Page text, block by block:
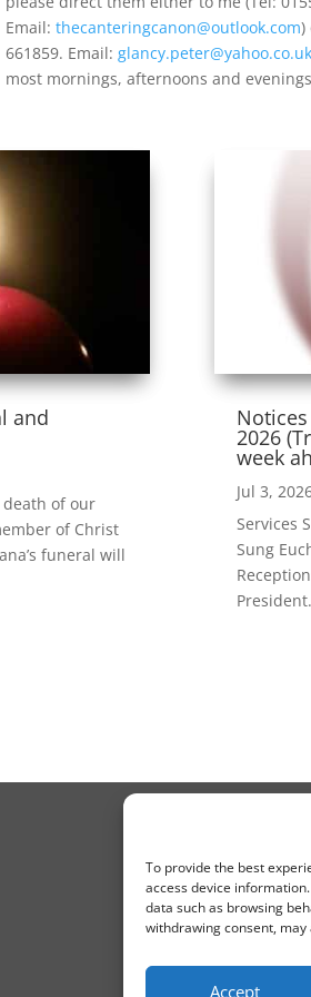
To provide the best
access device
data such as browsing
withdrawing consent,
Accept
Email: thecanteringcanon@outlook.com)
661859. Email: glancy.peter@yahoo.co.uk
most mornings, afternoons and
and
of our
of Christ
funeral will
2026
week
Jul 3,
Services
Sung